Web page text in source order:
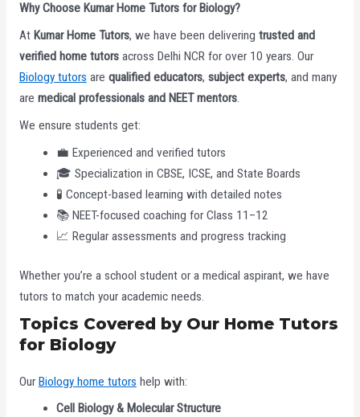
Why Choose Kumar Home Tutors for Biology?
At Kumar Home Tutors, we have been delivering trusted and
verified home tutorsacross Delhi NCR for over 10 years. Our
Biology tutors are qualified educators, subject experts, and many
are medical professionals and NEET mentors.
We ensure students get:
💼 Experienced and verified tutors
🎓 Specialization in CBSE, ICSE, and State Boards
🧪 Concept-based learning with detailed notes
📚 NEET-focused coaching for Class 11–12
📈 Regular assessments and progress tracking
Whether you’re a school student or a medical aspirant, we have
tutors to match your academic needs.
Topics Covered by Our Home Tutors
for Biology
Our Biology home tutors help with:
Cell Biology & Molecular Structure